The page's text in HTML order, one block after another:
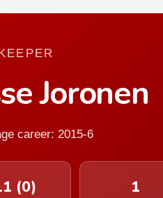
Joronen
career: 2015-6
(0) 1